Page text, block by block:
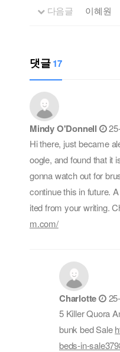
다음글 이혜원
댓글17
Mindy O'Donnell
Hi there, just became
oogle, and found that it
gonna watch out for
continue this in future.
ited from your writing.
m.com/
Charlotte
5 Killer Quora
bunk bed Sale
beds-in-